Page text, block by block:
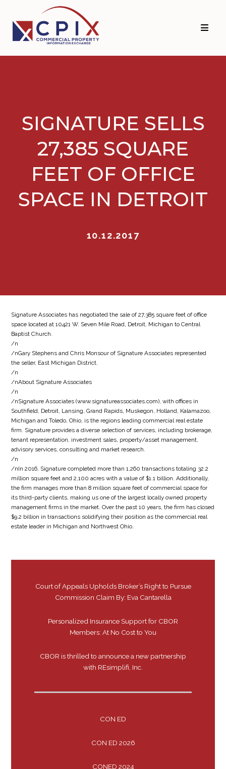
primary
navigation
main
content
SIGNATURE SELLS
27,385 SQUARE
FEET OF OFFICE
SPACE IN DETROIT
10.12.2017
Signature Associates has negotiated the sale of 27,385 square feet of office
space located at 10421 W. Seven Mile Road, Detroit, Michigan to Central
Baptist Church.
/n
/nGary Stephens and Chris Monsour of Signature Associates represented
the seller, East Michigan District.
/n
/nAbout Signature Associates
/n
/nSignature Associates (www.signatureassociates.com), with offices in
Southfield, Detroit, Lansing, Grand Rapids, Muskegon, Holland, Kalamazoo,
Michigan and Toledo, Ohio, is the regions leading commercial real estate
firm. Signature provides a diverse selection of services, including brokerage,
tenant representation, investment sales, property/asset management,
advisory services, consulting and market research.
/n
/nIn 2016, Signature completed more than 1,260 transactions totaling 32.2
million square feet and 2,100 acres with a value of $1.1 billion. Additionally,
the firm manages more than 8 million square feet of commercial space for
its third-party clients, making us one of the largest locally owned property
management firms in the market. Over the past 10 years, the firm has closed
$9.2 billion in transactions solidifying their position as the commercial real
estate leader in Michigan and Northwest Ohio.
Court of Appeals Upholds Broker’s Right to Pursue
Commission Claim By: Eva Cantarella
Personalized Insurance Support for CBOR
Members: At No Cost to You
CBOR is thrilled to announce a new partnership
with REsimplifi, Inc.
CON ED
CON ED 2026
CONED 2024